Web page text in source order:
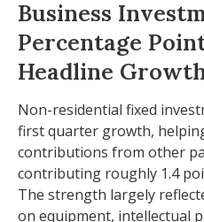
Business
Percentage
Headline
Non-residential fixed
first quarter growth,
contributions from other
contributing roughly 1.4
The strength largely
on equipment, intellectual